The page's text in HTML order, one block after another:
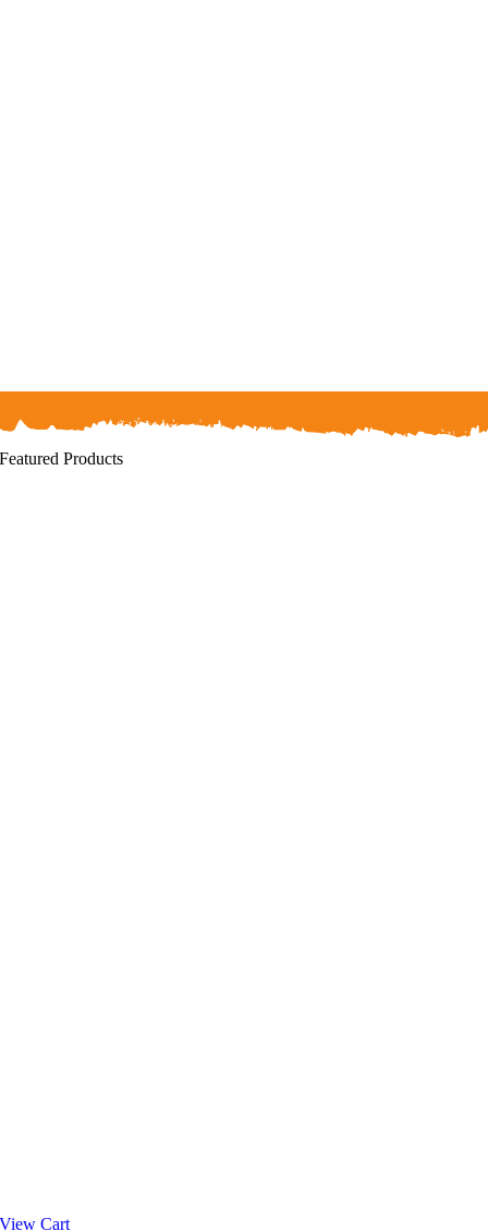
Featured Products
View Cart